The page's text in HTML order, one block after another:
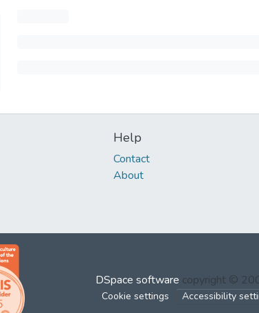
Help
Contact
About
DSpace software copyright ©
Cookie settings Accessibility